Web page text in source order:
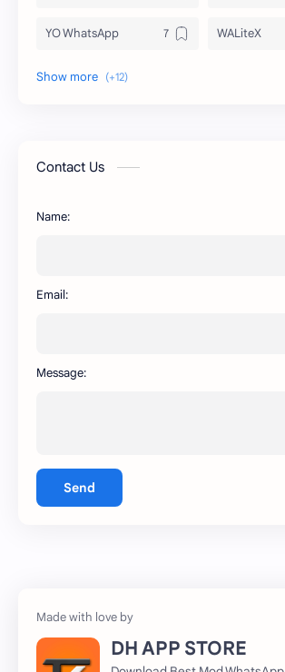
YO WhatsApp WALiteX
DSM WhatsApp
AR WhatsApp
Contact Us
Name:
Email:
Message:
Send
DH APP STORE